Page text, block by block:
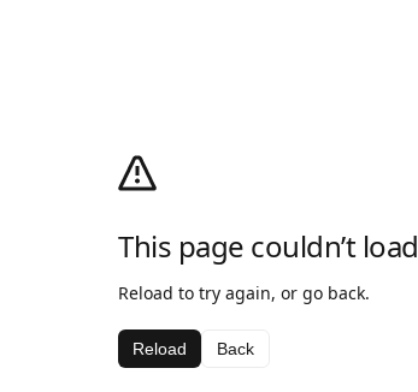
This page couldn’t load
Reload to try again, or go back.
Reload Back